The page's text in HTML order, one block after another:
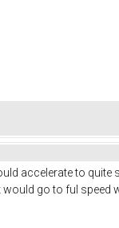
accelerate to
go to ful speed